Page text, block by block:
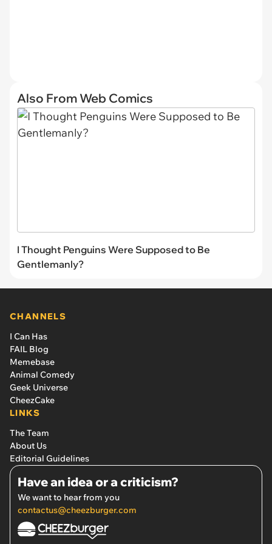
Also From Web Comics
I Thought Penguins Were Supposed to Be
Gentlemanly?
CHANNELS
I Can Has
FAIL Blog
Memebase
Animal Comedy
Geek Universe
CheezCake
LINKS
The Team
About Us
Editorial Guidelines
Have an idea or a criticism?
We want to hear from you
contactus@cheezburger.com